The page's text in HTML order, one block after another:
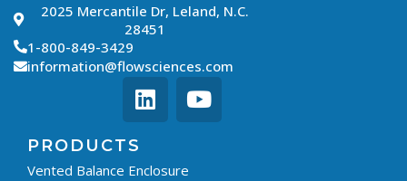
2025 Mercantile Dr, Leland, N.C.
28451
1-800-849-3429
information@flowsciences.com
PRODUCTS
Vented Balance Enclosure